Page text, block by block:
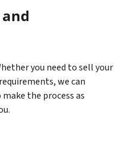
you need to sell your
we can
the process as